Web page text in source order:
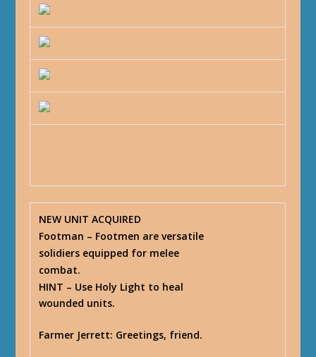
NEW UNIT ACQUIRED
Footman – Footmen are versatile
solidiers equipped for melee
combat.
HINT – Use Holy Light to heal
wounded units.
Farmer Jerrett: Greetings, friend.